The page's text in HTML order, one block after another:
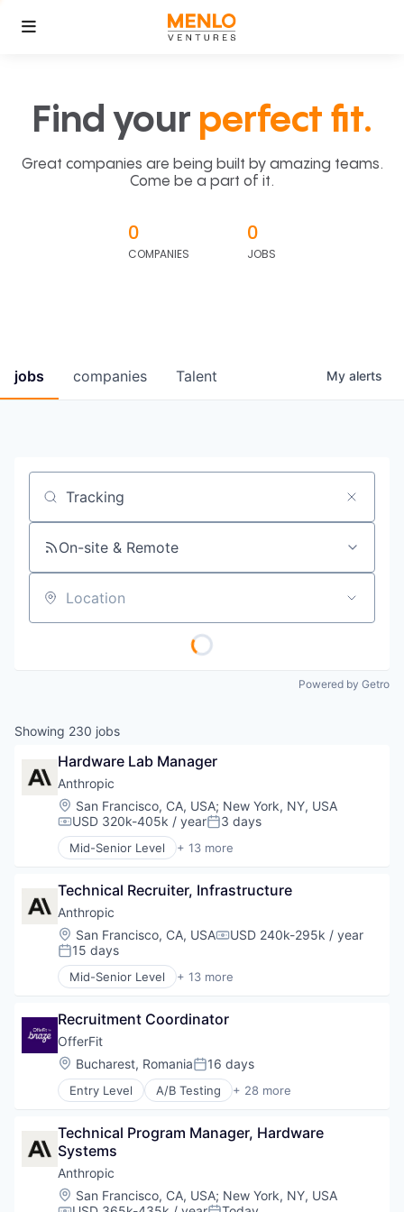
Find your perfect fit.
Great companies are being built by amazing teams.
Come be a part of it.
0
COMPANIES
0
JOBS
jobs companies Talent My alerts
Job title, company or keyword
On-site & Remote
Location
Powered by Getro
Showing 230 jobs
Hardware Lab Manager
Anthropic
Location:
San Francisco, CA, USA; New York, NY, USA
Compensation:
USD 320k-405k / yearPosted:
3 days
Mid-Senior Level + 13 more
Application Software
Business/Productivity Software
Data & Analytics
Foundational AI
Generative AI
IT Consulting and Outsourcing
Machine Learning
Research Services
Science and Engineering
Software
Technology
Technical Recruiter, Infrastructure
Anthropic
Location:
San Francisco, CA, USACompensation:
USD 240k-295k / year
Posted:
15 days
Mid-Senior Level + 13 more
Application Software
Business/Productivity Software
Data & Analytics
Foundational AI
Generative AI
IT Consulting and Outsourcing
Media and Information Services (B2B)
Research Services
Science and Engineering
Software
Technology
Recruitment Coordinator
OfferFit
Location:
Bucharest, RomaniaPosted:
16 days
Entry Level A/B Testing + 28 more
Artificial Intelligence (AI)
Brand Marketing
Business/Productivity Software
Communication & Sales
Customer Experience
Data & Analytics
Technical Program Manager, Hardware
Systems
Anthropic
Location:
San Francisco, CA, USA; New York, NY, USA